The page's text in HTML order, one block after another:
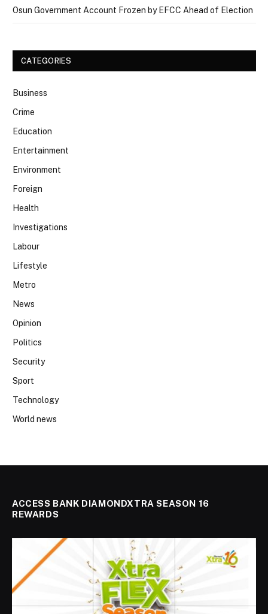
Osun Government Account Frozen by EFCC Ahead of Election
CATEGORIES
Business
Crime
Education
Entertainment
Environment
Foreign
Health
Investigations
Labour
Lifestyle
Metro
News
Opinion
Politics
Security
Sport
Technology
World news
ACCESS BANK DIAMONDXTRA SEASON 16
REWARDS